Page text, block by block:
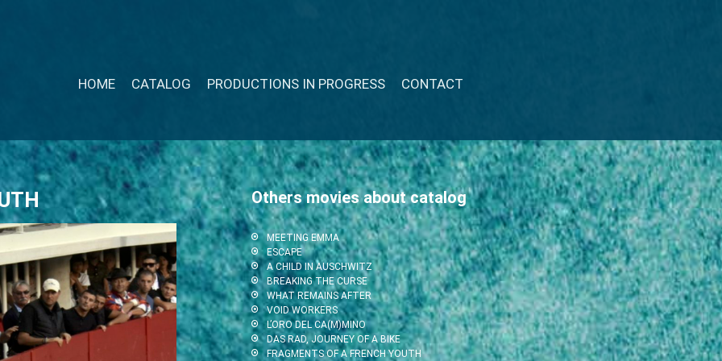
HOME CATALOG PRODUCTIONS IN PROGRESS CONTACT
Others movies about catalog
MEETING EMMA
ESCAPE
A CHILD IN AUSCHWITZ
BREAKING THE CURSE
WHAT REMAINS AFTER
VOID WORKERS
L’ORO DEL CA(M)MINO
DAS RAD, JOURNEY OF A BIKE
FRAGMENTS OF A FRENCH YOUTH